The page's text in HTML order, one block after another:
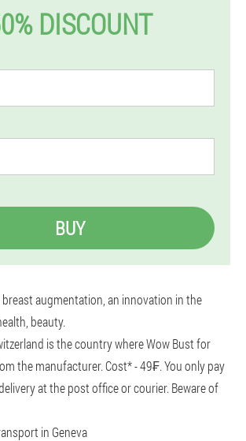
DISCOUNT
BUY
augmentation, an innovation in the
beauty.
is the country where Wow Bust for
the manufacturer. Cost* - 49₣. You only pay
at the post office or courier. Beware of
in Geneva